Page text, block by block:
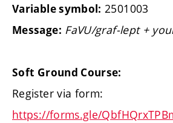
Variable symbol: 2501003
Message: FaVU/graf-lept +
Soft Ground Course:
Register via form:
https://forms.gle/